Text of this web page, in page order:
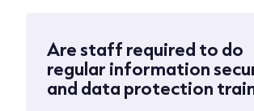
Are staff required to do
regular information
and data protection